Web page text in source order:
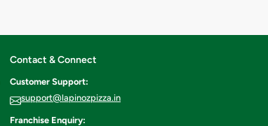
Contact & Connect
Customer Support:
support@lapinozpizza.in
Franchise Enquiry: